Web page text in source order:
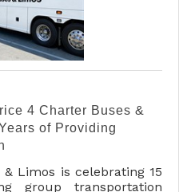
4 Charter Buses &
of Providing
Limos is celebrating 15
group transportation